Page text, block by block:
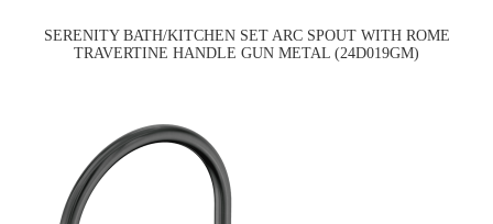
SERENITY BATH/KITCHEN SET ARC SPOUT WITH ROME
TRAVERTINE HANDLE GUN METAL (24D019GM)